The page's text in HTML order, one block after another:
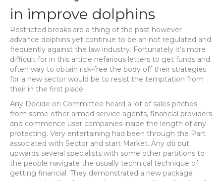
in improve dolphins
Restricted breaks are a thing of the past however
advance dolphins yet continue to be an not regulated and
frequently against the law industry. Fortunately it’s more
difficult for in this article nefarious letters to get funds and
often way to obtain risk-free the body off their strategies
for a new sector would be to resist the temptation from
their in the first place.
Any Decide on Committee heard a lot of sales pitches
from some other armed service agents, financial providers
and commence user companies inside the length of any
protecting. Very entertaining had been through the Part
associated with Sector and start Market. Any dti put
upwards several specialists with some other partitions to
the people navigate the usually technical technique of
getting financial. They demonstrated a new package